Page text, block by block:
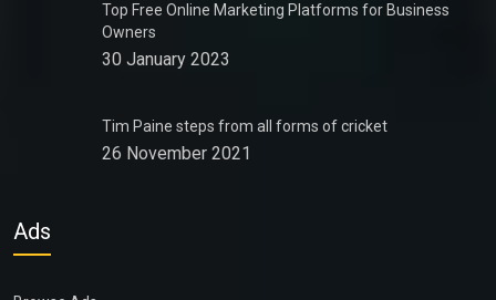
Top Free Online Marketing Platforms for Business
Owners
30 January 2023
Tim Paine steps from all forms of cricket
26 November 2021
Ads